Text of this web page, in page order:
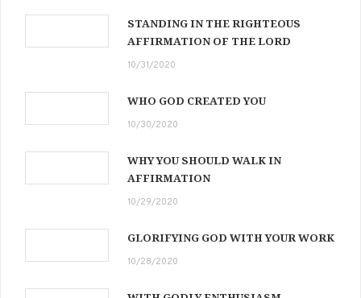
STANDING IN THE RIGHTEOUS
AFFIRMATION OF THE LORD
10/31/2020
WHO GOD CREATED YOU
10/30/2020
WHY YOU SHOULD WALK IN
AFFIRMATION
10/29/2020
GLORIFYING GOD WITH YOUR WORK
10/28/2020